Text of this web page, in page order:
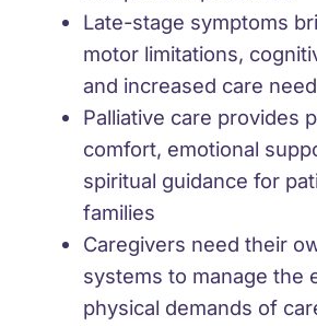
Late-stage symptoms
motor limitations,
and increased care
Palliative care provides
comfort, emotional
spiritual guidance for
families
Caregivers need their
systems to manage the
physical demands of